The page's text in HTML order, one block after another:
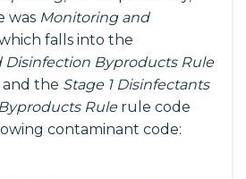
was Monitoring and
falls into the
Disinfection Byproducts Rule
the Stage 1 Disinfectants
Rulerule code
contaminant code: